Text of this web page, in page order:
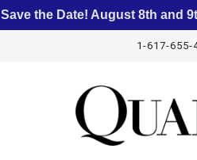
Save the Date! August 8th and
1-617-655-